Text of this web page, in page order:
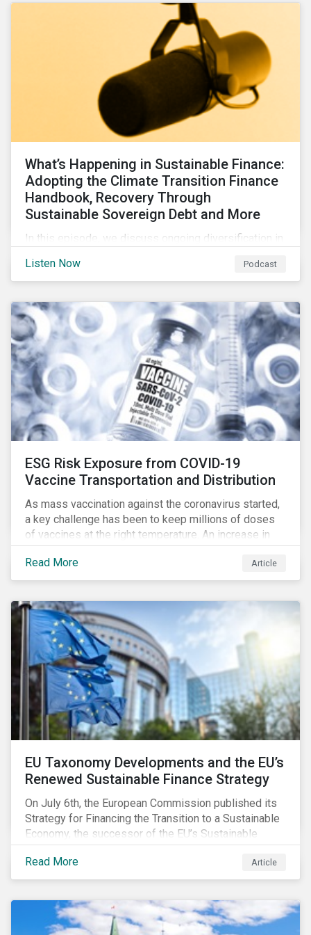
What’s Happening in Sustainable Finance:
Adopting the Climate Transition Finance
Handbook, Recovery Through
Sustainable Sovereign Debt and More
In this episode, we discuss ongoing diversification in
around transition finance guidance as well as new and
updated principles in the loan market.
Listen Now Podcast
ESG Risk Exposure from COVID-19
Vaccine Transportation and Distribution
As mass vaccination against the coronavirus started,
a key challenge has been to keep millions of doses
of vaccines at the right temperature. An increase in
temperature inside a truck or aircraft, by half a degree,
for half an hour, would reportedly result in a
'defrosted' vaccine which has then to be discarded.
Read More Article
EU Taxonomy Developments and the EU’s
Renewed Sustainable Finance Strategy
On July 6th, the European Commission published its
Strategy for Financing the Transition to a Sustainable
Economy, the successor of the EU’s Sustainable
Finance Action Plan, which launched in 2018. The
strategy focuses on transforming the financial
system and financing transition plans, building on the
EU Taxonomy, putting in place disclosure regimes,
and developing tools for the market to develop
Read More Article